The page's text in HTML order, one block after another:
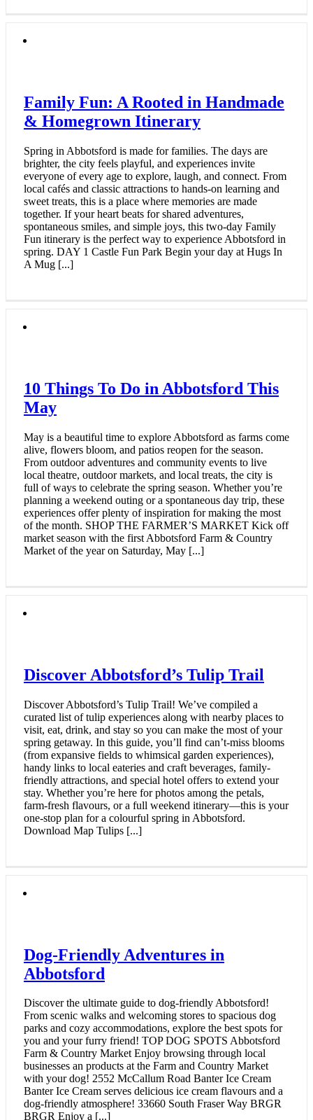
Family Fun: A Rooted in Handmade
& Homegrown Itinerary
Spring in Abbotsford is made for families. The days are
brighter, the city feels playful, and experiences invite
everyone of every age to explore, laugh, and connect. From
local cafés and classic attractions to hands‑on learning and
sweet treats, this is a place where memories are made
together. If your heart beats for shared adventures,
spontaneous smiles, and simple joys, this two‑day Family
Fun itinerary is the perfect way to experience Abbotsford in
spring. DAY 1 Castle Fun Park Begin your day at Hugs In
A Mug [...]
10 Things To Do in Abbotsford This
May
May is a beautiful time to explore Abbotsford as farms come
alive, flowers bloom, and patios reopen for the season.
From outdoor adventures and community events to live
local theatre, outdoor markets, and local treats, the city is
full of ways to celebrate the spring season. Whether you’re
planning a weekend outing or a spontaneous day trip, these
experiences offer plenty of inspiration for making the most
of the month. SHOP THE FARMER’S MARKET Kick off
market season with the first Abbotsford Farm & Country
Market of the year on Saturday, May [...]
Discover Abbotsford’s Tulip Trail
Discover Abbotsford’s Tulip Trail! We’ve compiled a
curated list of tulip experiences along with nearby places to
visit, eat, drink, and stay so you can make the most of your
spring getaway. In this guide, you’ll find can’t-miss blooms
(from expansive fields to whimsical garden experiences),
handy links to local eateries and craft beverages, family-
friendly attractions, and special hotel offers to extend your
stay. Whether you’re here for photos among the petals,
farm-fresh flavours, or a full weekend itinerary—this is your
one-stop plan for a colourful spring in Abbotsford.
Download Map Tulips [...]
Dog-Friendly Adventures in
Abbotsford
Discover the ultimate guide to dog-friendly Abbotsford!
From scenic walks and welcoming stores to spacious dog
parks and cozy accommodations, explore the best spots for
you and your furry friend! TOP DOG SPOTS Abbotsford
Farm & Country Market Enjoy browsing through local
businesses an products at the Farm and Country Market
with your dog! 2552 McCallum Road Banter Ice Cream
Banter Ice Cream serves delicious ice cream flavours and a
dog-friendly atmosphere! 33660 South Fraser Way BRGR
BRGR Enjoy a [...]